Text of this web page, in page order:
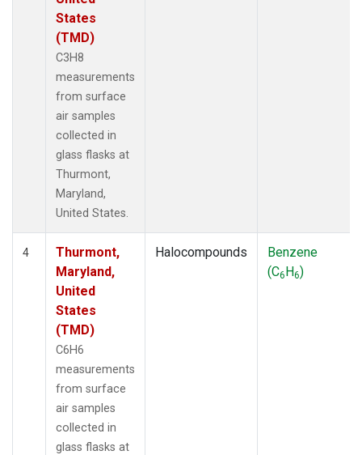
States
(TMD)
C3H8
measurements
from surface
air samples
collected in
glass flasks at
Thurmont,
Maryland,
United States.
4
Thurmont,
Maryland,
United
States
(TMD)
C6H6
measurements
from surface
air samples
collected in
glass flasks at
Halocompounds
Benzene
(C6H6)